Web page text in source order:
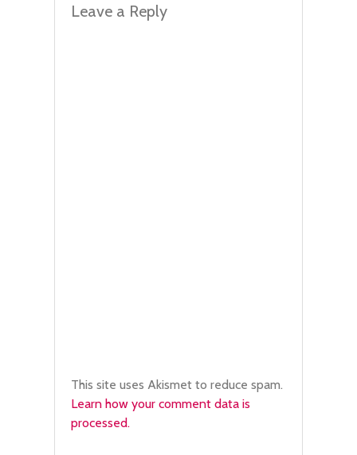
Leave a Reply
This site uses Akismet to reduce spam.
Learn how your comment data is
processed.